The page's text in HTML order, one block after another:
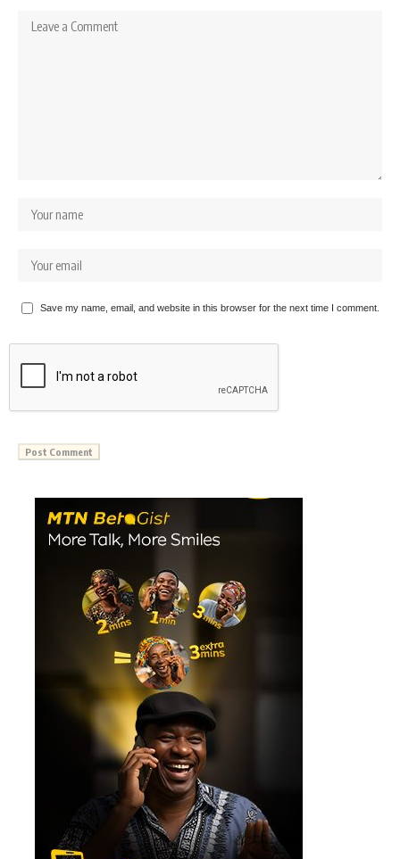
Save my name, email, and website in this browser for the next time I comment.